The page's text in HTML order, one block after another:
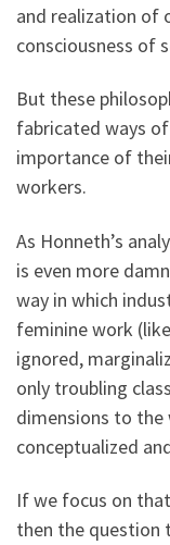
and realization of
consciousness of
But these
fabricated ways
importance of
workers.
As Honneth’s
is even more
way in which
feminine work
ignored,
only troubling
dimensions to the
conceptualized
If we focus on
then the question